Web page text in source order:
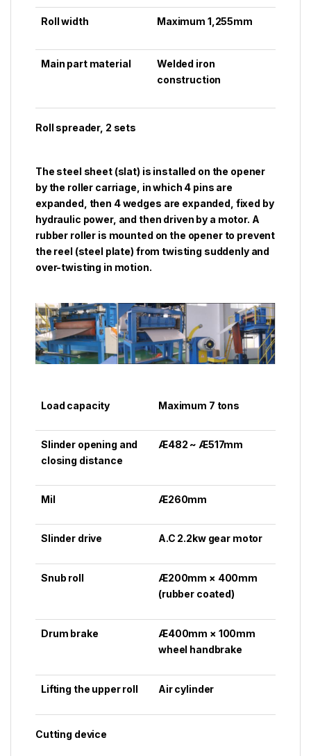
Roll width Maximum 1,255mm
Main part material
Welded iron
construction
Roll spreader, 2 sets
The steel sheet (slat) is installed on the opener
by the roller carriage, in which 4 pins are
expanded, then 4 wedges are expanded, fixed by
hydraulic power, and then driven by a motor. A
rubber roller is mounted on the opener to prevent
the reel (steel plate) from twisting suddenly and
over-twisting in motion.
Load capacity Maximum 7 tons
Slinder opening and
closing distance
Æ482 ~ Æ517mm
Mil Æ260mm
Slinder drive A.C 2.2kw gear motor
Snub roll
Æ200mm × 400mm
(rubber coated)
Drum brake
Æ400mm × 100mm
wheel handbrake
Lifting the upper roll Air cylinder
Cutting device